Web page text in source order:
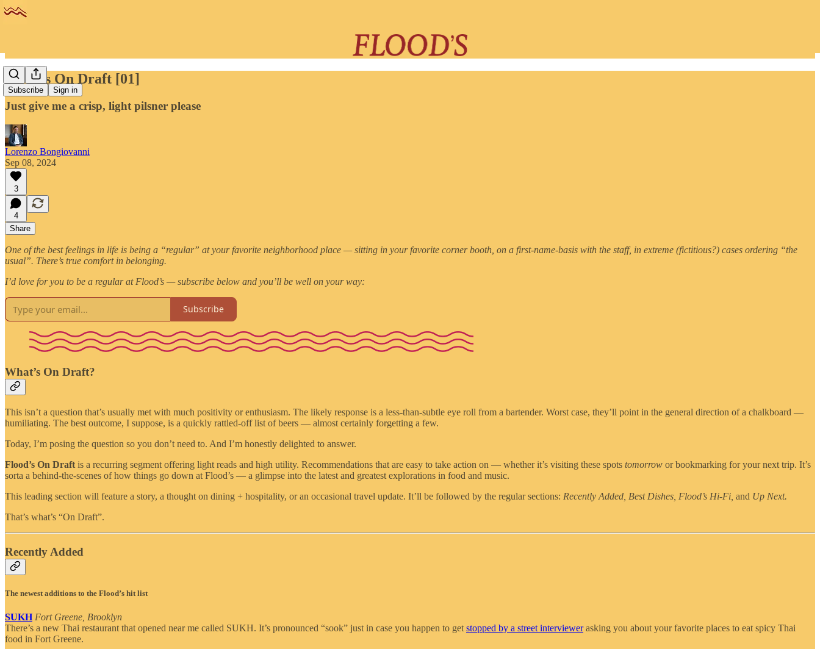
Subscribe Sign in
Flood's On Draft [01]
Just give me a crisp, light pilsner please
Lorenzo Bongiovanni
Sep 08, 2024
3
4
Share
One of the best feelings in life is being a “regular” at your favorite neighborhood place — sitting in your favorite corner booth, on a first-name-basis with the staff, in extreme (fictitious?) cases ordering “the
usual”. There’s true comfort in belonging.
I’d love for you to be a regular at Flood’s — subscribe below and you’ll be well on your way:
Subscribe
What’s On Draft?
This isn’t a question that’s usually met with much positivity or enthusiasm. The likely response is a less-than-subtle eye roll from a bartender. Worst case, they’ll point in the general direction of a chalkboard —
humiliating. The best outcome, I suppose, is a quickly rattled-off list of beers — almost certainly forgetting a few.
Today, I’m posing the question so you don’t need to. And I’m honestly delighted to answer.
Flood’s On Draft is a recurring segment offering light reads and high utility. Recommendations that are easy to take action on — whether it’s visiting these spots tomorrow or bookmarking for your next trip. It’s
sorta a behind-the-scenes of how things go down at Flood’s — a glimpse into the latest and greatest explorations in food and music.
This leading section will feature a story, a thought on dining + hospitality, or an occasional travel update. It’ll be followed by the regular sections: Recently Added, Best Dishes, Flood’s Hi-Fi, and Up Next.
That’s what’s “On Draft”.
Recently Added
The newest additions to the Flood’s hit list
SUKH Fort Greene, Brooklyn
There’s a new Thai restaurant that opened near me called SUKH. It’s pronounced “sook” just in case you happen to get stopped by a street interviewerasking you about your favorite places to eat spicy Thai
food in Fort Greene.